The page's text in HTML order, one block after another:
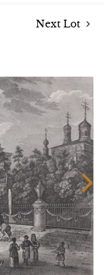
Next Lot